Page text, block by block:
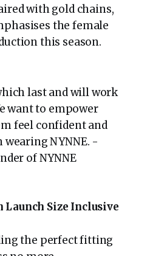
with gold chains,
the female
this season.
last and will work
want to empower
feel confident and
NYNNE. -
of NYNNE
Size Inclusive
the perfect fitting